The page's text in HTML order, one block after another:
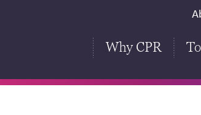
Why CPR